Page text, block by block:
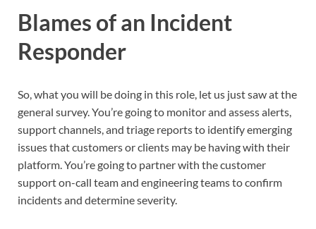
Blames of an Incident
Responder
So, what you will be doing in this role, let us just saw at the
general survey. You’re going to monitor and assess alerts,
support channels, and triage reports to identify emerging
issues that customers or clients may be having with their
platform. You’re going to partner with the customer
support on-call team and engineering teams to confirm
incidents and determine severity.